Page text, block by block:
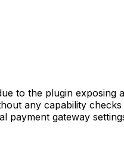
to the plugin exposing
any capability
payment gateway